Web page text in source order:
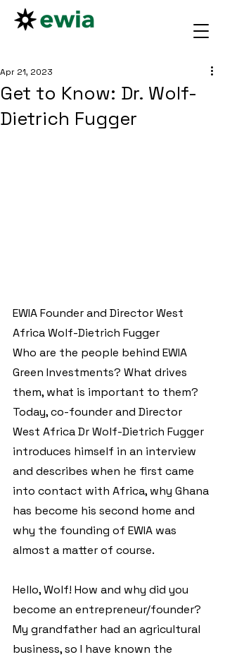
Get to Know: Dr. Wolf-
Dietrich Fugger
Apr 21, 2023
EWIA Founder and Director West
Africa Wolf-Dietrich Fugger
Who are the people behind EWIA
Green Investments? What drives
them, what is important to them?
Today, co-founder and Director
West Africa Dr Wolf-Dietrich Fugger
introduces himself in an interview
and describes when he first came
into contact with Africa, why Ghana
has become his second home and
why the founding of EWIA was
almost a matter of course.
Hello, Wolf! How and why did you
become an entrepreneur/founder?
My grandfather had an agricultural
business, so I have known the